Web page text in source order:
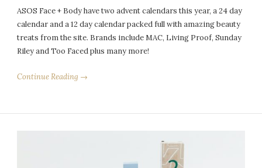
ASOS Face + Body have two advent calendars this year, a 24 day
calendar and a 12 day calendar packed full with amazing beauty
treats from the site. Brands include MAC, Living Proof, Sunday
Riley and Too Faced plus many more!
Continue Reading →